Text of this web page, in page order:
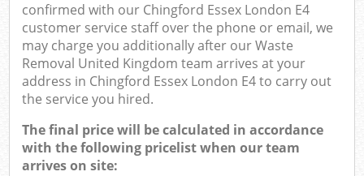
confirmed with our Chingford Essex London E4
customer service staff over the phone or email, we
may charge you additionally after our Waste
Removal United Kingdom team arrives at your
address in Chingford Essex London E4 to carry out
the service you hired.
The final price will be calculated in accordance
with the following pricelist when our team
arrives on site: